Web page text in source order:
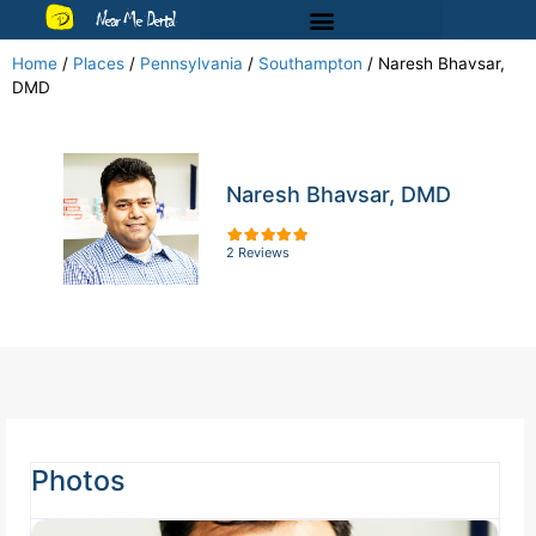
Near Me Dental
Home / Places / Pennsylvania / Southampton / Naresh Bhavsar,
DMD
Naresh Bhavsar, DMD
2 Reviews
Photos